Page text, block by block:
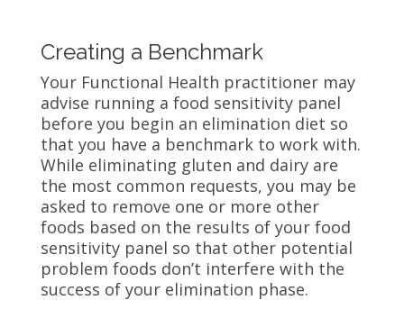
Creating a Benchmark
Your Functional Health practitioner may
advise running a food sensitivity panel
before you begin an elimination diet so
that you have a benchmark to work with.
While eliminating gluten and dairy are
the most common requests, you may be
asked to remove one or more other
foods based on the results of your food
sensitivity panel so that other potential
problem foods don’t interfere with the
success of your elimination phase.